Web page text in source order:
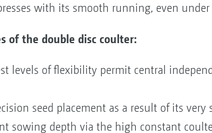
with its smooth running, even
of the double disc coulter:
levels of flexibility permit central
seed placement as a result of its
sowing depth via the high constant